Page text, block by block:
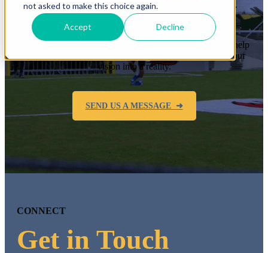
not asked to make this choice again.
Accept Decline
COMMUNITY
Whether you’re a mayor, planner, or school leader, we’ll help
you move from idea to ribbon cutting. Let’s transform your
vision into a reality.
SEND US A MESSAGE ➜
CONNECT
Get in Touch